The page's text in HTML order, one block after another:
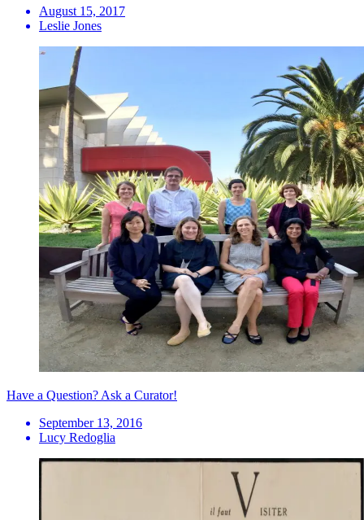
August 15, 2017
Leslie Jones
Have a Question? Ask a Curator!
September 13, 2016
Lucy Redoglia